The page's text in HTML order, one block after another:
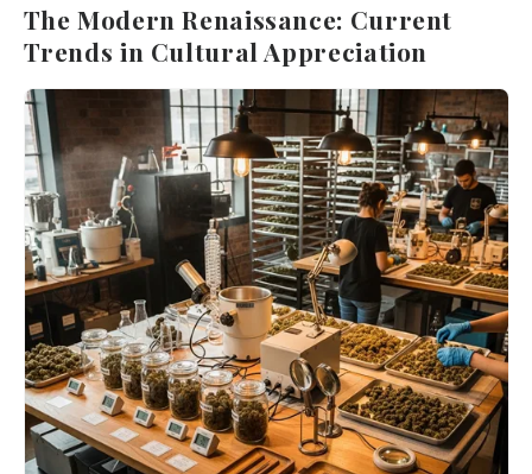
The Modern Renaissance: Current
Trends in Cultural Appreciation